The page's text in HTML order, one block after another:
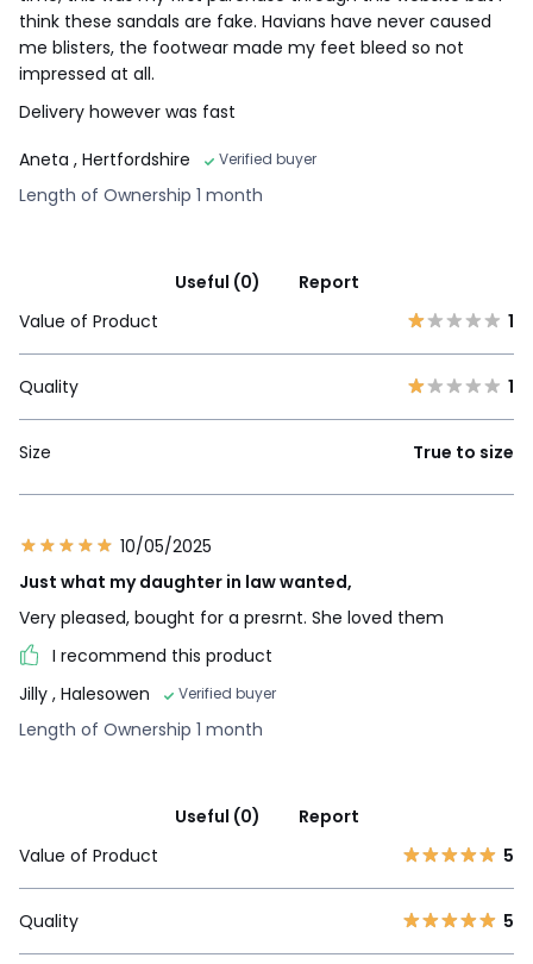
think these sandals are fake. Havians have never caused
me blisters, the footwear made my feet bleed so not
impressed at all.
Delivery however was fast
Aneta , Hertfordshire Verified buyer
Length of Ownership 1 month
Useful (0)
Report
Value of Product
1
Quality 1
Size True to size
10/05/2025
Just what my daughter in law wanted,
Very pleased, bought for a presrnt. She loved them
I recommend this product
Jilly , Halesowen Verified buyer
Length of Ownership 1 month
Useful (0)
Report
Value of Product
5
Quality 5